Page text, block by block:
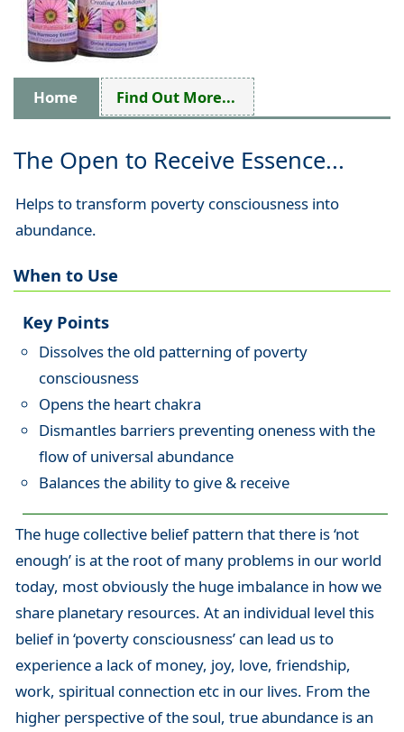
Home Find Out More...
The Open to Receive Essence...
Helps to transform poverty consciousness into
abundance.
When to Use
Key Points
Dissolves the old patterning of poverty
consciousness
Opens the heart chakra
Dismantles barriers preventing oneness with the
flow of universal abundance
Balances the ability to give & receive
The huge collective belief pattern that there is ‘not
enough’ is at the root of many problems in our world
today, most obviously the huge imbalance in how we
share planetary resources. At an individual level this
belief in ‘poverty consciousness’ can lead us to
experience a lack of money, joy, love, friendship,
work, spiritual connection etc in our lives. From the
higher perspective of the soul, true abundance is an